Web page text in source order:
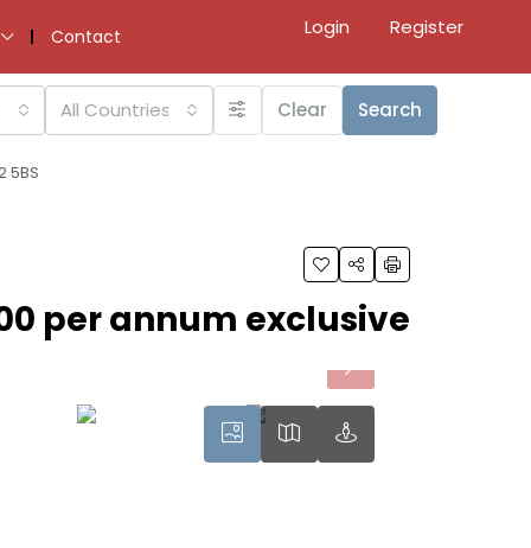
Contact Login Register
All Countries Clear Search
5BS
per annum exclusive